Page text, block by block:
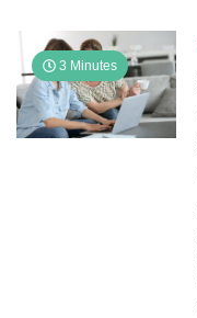
3 Minutes